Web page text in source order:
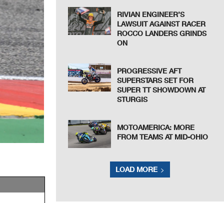
RIVIAN ENGINEER’S
LAWSUIT AGAINST RACER
ROCCO LANDERS GRINDS
ON
PROGRESSIVE AFT
SUPERSTARS SET FOR
SUPER TT SHOWDOWN AT
STURGIS
MOTOAMERICA: MORE
FROM TEAMS AT MID-OHIO
LOAD MORE